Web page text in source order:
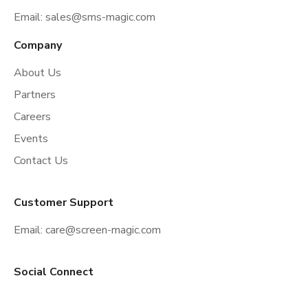
Email: sales@sms-magic.com
Company
About Us
Partners
Careers
Events
Contact Us
Customer Support
Email: care@screen-magic.com
Social Connect